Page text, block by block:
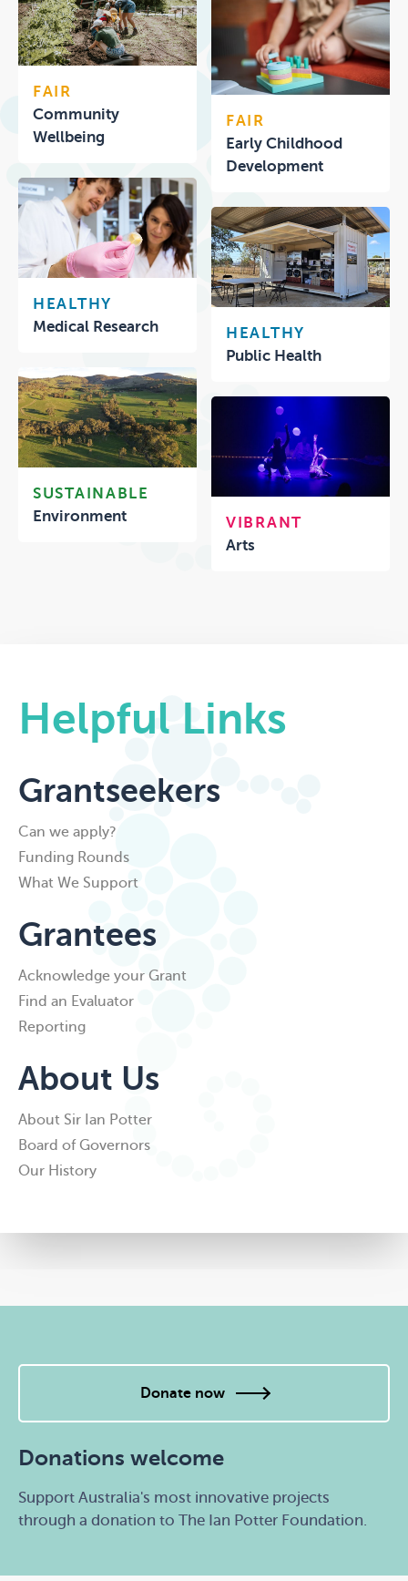
FAIR
Community
Wellbeing
HEALTHY
Medical Research
SUSTAINABLE
Environment
FAIR
Early Childhood
Development
HEALTHY
Public Health
VIBRANT
Arts
Helpful Links
Grantseekers
Can we apply?
Funding Rounds
What We Support
Grantees
Acknowledge your Grant
Find an Evaluator
Reporting
About Us
About Sir Ian Potter
Board of Governors
Our History
Donate now
Donations welcome
Support Australia's most innovative projects
through a donation to The Ian Potter Foundation.